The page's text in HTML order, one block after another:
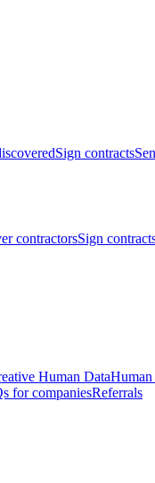
Sign contracts
contractorsSign
Human Data
for companiesReferrals